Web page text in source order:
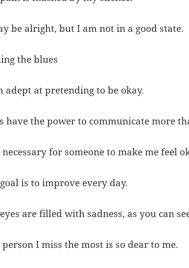
be alright, but I am not in a good state.
the blues
adept at pretending to be okay.
have the power to communicate more
for someone to make me feel
is to improve every day.
are filled with sadness, as you can
person I miss the most is so dear to me.